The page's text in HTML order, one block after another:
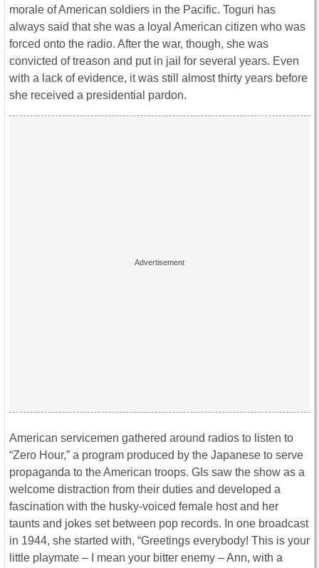
morale of American soldiers in the Pacific. Toguri has
always said that she was a loyal American citizen who was
forced onto the radio. After the war, though, she was
convicted of treason and put in jail for several years. Even
with a lack of evidence, it was still almost thirty years before
she received a presidential pardon.
American servicemen gathered around radios to listen to
“Zero Hour,” a program produced by the Japanese to serve
propaganda to the American troops. GIs saw the show as a
welcome distraction from their duties and developed a
fascination with the husky-voiced female host and her
taunts and jokes set between pop records. In one broadcast
in 1944, she started with, “Greetings everybody! This is your
little playmate – I mean your bitter enemy – Ann, with a